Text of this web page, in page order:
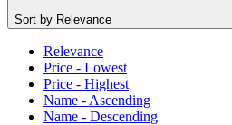
Sort by Relevance
Relevance
Price - Lowest
Price - Highest
Name - Ascending
Name - Descending